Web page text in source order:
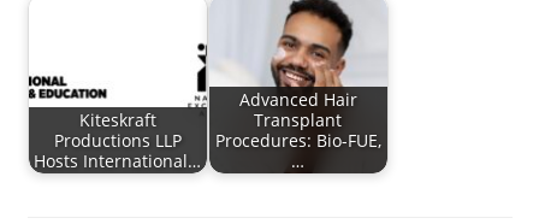
Kiteskraft
Productions LLP
Hosts International…
Advanced Hair
Transplant
Procedures: Bio-FUE,
…